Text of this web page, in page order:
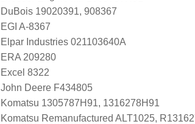
DuBois 19020391, 908367
EGI A-8367
Elpar Industries 021103640A
ERA 209280
Excel 8322
John Deere F434805
Komatsu 1305787H91, 1316278H91
Komatsu Remanufactured ALT1025,